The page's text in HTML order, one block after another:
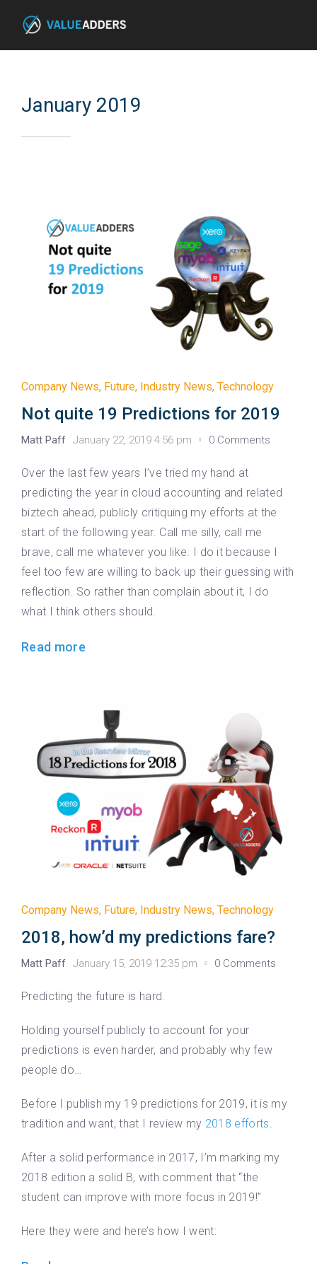
January 2019
Company News, Future, Industry News, Technology
Not quite 19 Predictions for 2019
Matt Paff January 22, 2019 4:56 pm 0 Comments
Over the last few years I’ve tried my hand at
predicting the year in cloud accounting and related
biztech ahead, publicly critiquing my efforts at the
start of the following year. Call me silly, call me
brave, call me whatever you like. I do it because I
feel too few are willing to back up their guessing with
reflection. So rather than complain about it, I do
what I think others should.
Read more
Company News, Future, Industry News, Technology
2018, how’d my predictions fare?
Matt Paff January 15, 2019 12:35 pm 0 Comments
Predicting the future is hard.
Holding yourself publicly to account for your
predictions is even harder, and probably why few
people do…
Before I publish my 19 predictions for 2019, it is my
tradition and want, that I review my 2018 efforts.
After a solid performance in 2017, I’m marking my
2018 edition a solid B, with comment that “the
student can improve with more focus in 2019!”
Here they were and here’s how I went: